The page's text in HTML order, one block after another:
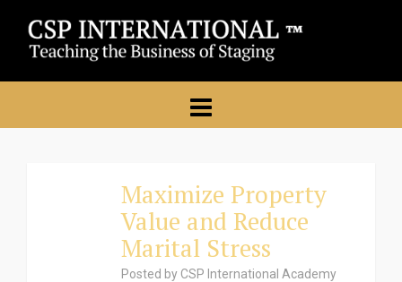
Maximize Property
Value and Reduce
Marital Stress
Posted by CSP International Academy